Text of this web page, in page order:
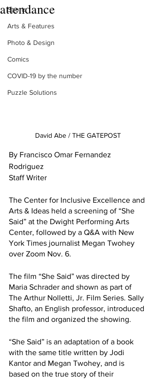
Sports
Arts & Features
Photo & Design
Comics
COVID-19 by the number
Puzzle Solutions
attendance
David Abe / THE GATEPOST
By Francisco Omar Fernandez
Rodriguez
Staff Writer
The Center for Inclusive Excellence and
Arts & Ideas held a screening of “She
Said” at the Dwight Performing Arts
Center, followed by a Q&A with New
York Times journalist Megan Twohey
over Zoom Nov. 6.
The film “She Said” was directed by
Maria Schrader and shown as part of
The Arthur Nolletti, Jr. Film Series. Sally
Shafto, an English professor, introduced
the film and organized the showing.
“She Said” is an adaptation of a book
with the same title written by Jodi
Kantor and Megan Twohey, and is
based on the true story of their